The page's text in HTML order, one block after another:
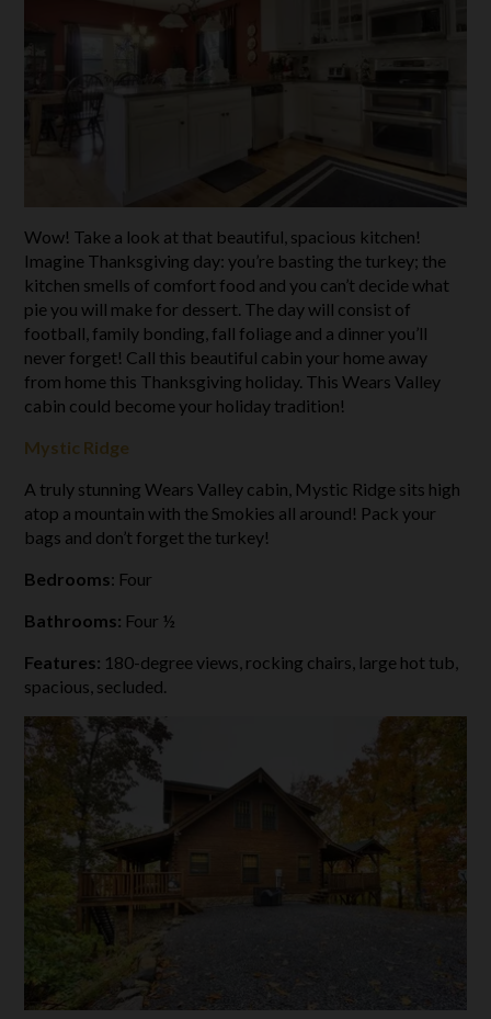
Wow! Take a look at that beautiful, spacious kitchen!
Imagine Thanksgiving day: you’re basting the turkey; the
kitchen smells of comfort food and you can’t decide what
pie you will make for dessert. The day will consist of
football, family bonding, fall foliage and a dinner you’ll
never forget! Call this beautiful cabin your home away
from home this Thanksgiving holiday. This Wears Valley
cabin could become your holiday tradition!
Mystic Ridge
A truly stunning Wears Valley cabin, Mystic Ridge sits high
atop a mountain with the Smokies all around! Pack your
bags and don’t forget the turkey!
Bedrooms: Four
Bathrooms: Four ½
Features: 180-degree views, rocking chairs, large hot tub,
spacious, secluded.